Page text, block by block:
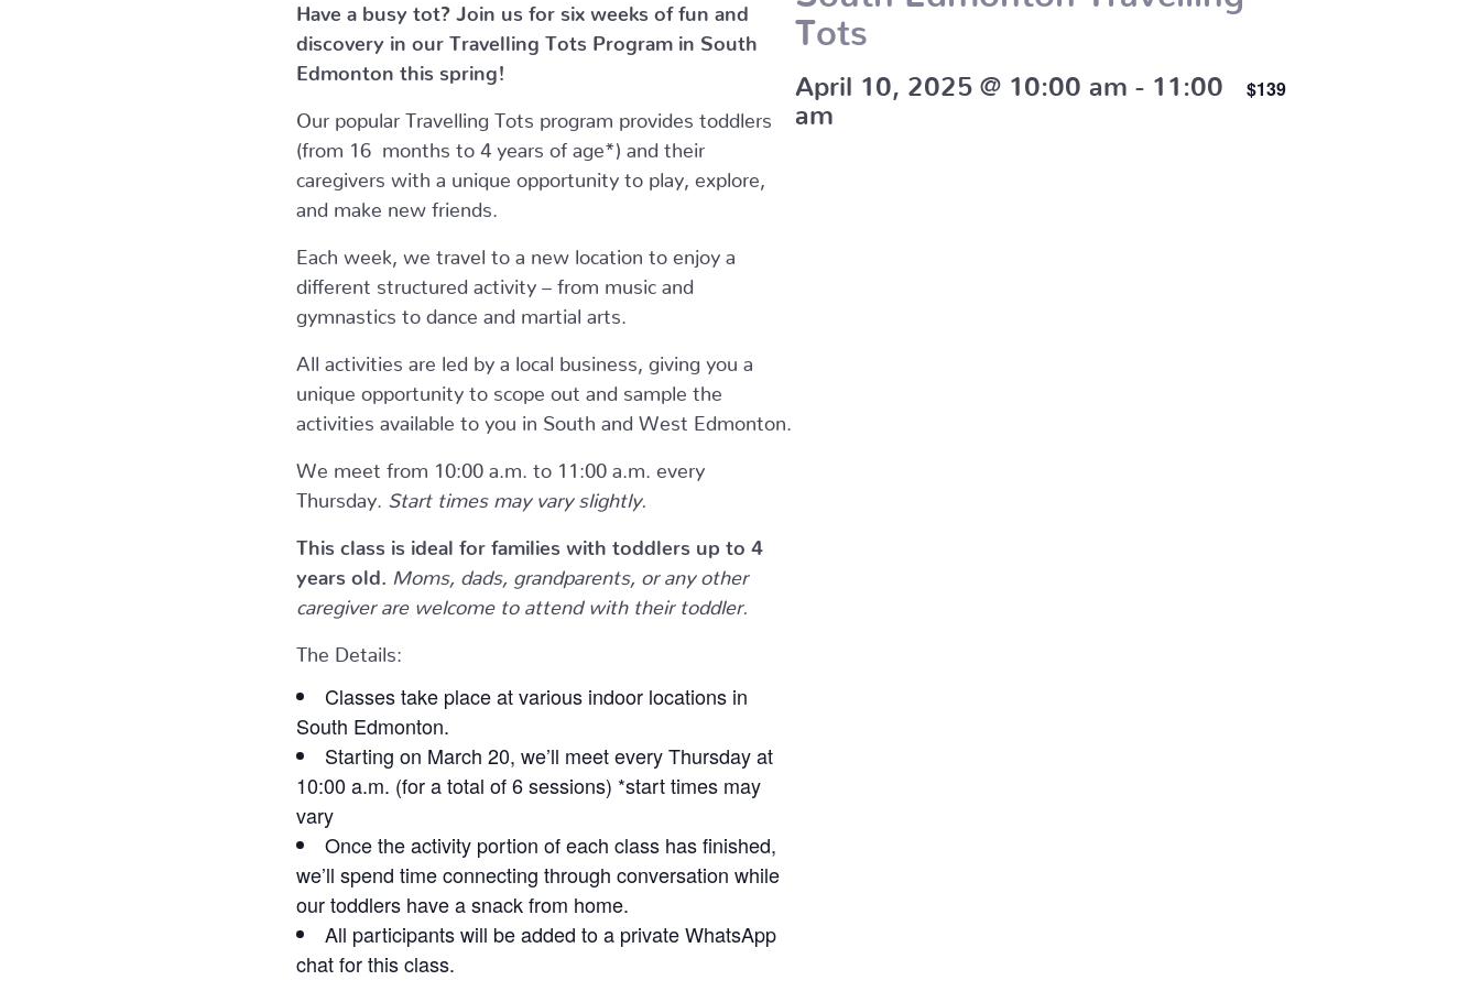
Tots
April 10, 2025 @ 10:00 am
11:00
am
$139
Have a busy tot? Join us for six weeks of fun and
discovery in our Travelling Tots Program in South
Edmonton this spring!
Our popular Travelling Tots program provides toddlers
(from 16 months to 4 years of age*) and their
caregivers with a unique opportunity to play, explore,
and make new friends.
Each week, we travel to a new location to enjoy a
different structured activity – from music and
gymnastics to dance and martial arts.
All activities are led by a local business, giving you a
unique opportunity to scope out and sample the
activities available to you in South and West Edmonton.
We meet from 10:00 a.m. to 11:00 a.m. every
Thursday. Start times may vary slightly.
This class is ideal for families with toddlers up to 4
years old. Moms, dads, grandparents, or any other
caregiver are welcome to attend with their toddler.
The Details:
Classes take place at various indoor locations in
South Edmonton.
Starting on March 20, we’ll meet every Thursday at
10:00 a.m. (for a total of 6 sessions) *start times may
vary
Once the activity portion of each class has finished,
we’ll spend time connecting through conversation while
our toddlers have a snack from home.
All participants will be added to a private WhatsApp
chat for this class.